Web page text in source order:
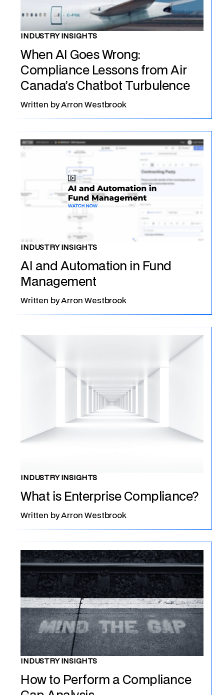
INDUSTRY INSIGHTS
When AI Goes Wrong:
Compliance Lessons from Air
Canada’s Chatbot Turbulence
Written byArron Westbrook
INDUSTRY INSIGHTS
AI and Automation in Fund
Management
Written byArron Westbrook
INDUSTRY INSIGHTS
What is Enterprise Compliance?
Written byArron Westbrook
INDUSTRY INSIGHTS
How to Perform a Compliance